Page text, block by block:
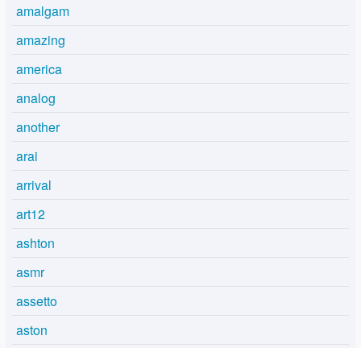
amalgam
amazing
america
analog
another
arai
arrival
art12
ashton
asmr
assetto
aston